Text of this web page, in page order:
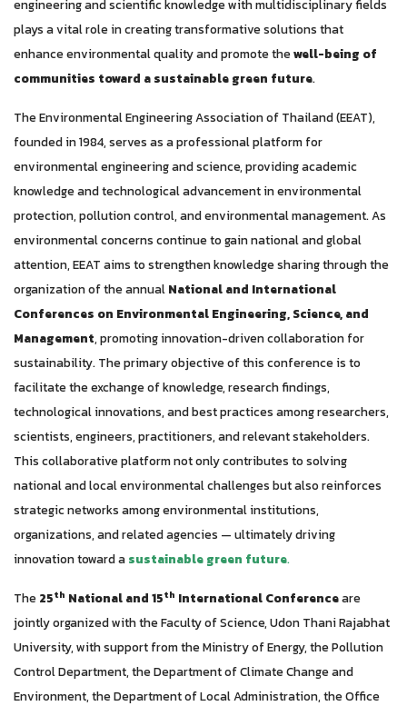
engineering and scientific knowledge with multidisciplinary fields
plays a vital role in creating transformative solutions that
enhance environmental quality and promote thewell-being of
communities toward a sustainable green future.
The Environmental Engineering Association of Thailand (EEAT),
founded in 1984, serves as a professional platform for
environmental engineering and science, providing academic
knowledge and technological advancement in environmental
protection, pollution control, and environmental management. As
environmental concerns continue to gain national and global
attention, EEAT aims to strengthen knowledge sharing through the
organization of the annual National and International
Conferences on Environmental Engineering, Science, and
Management, promoting innovation-driven collaboration for
sustainability. The primary objective of this conference is to
facilitate the exchange of knowledge, research findings,
technological innovations, and best practices among researchers,
scientists, engineers, practitioners, and relevant stakeholders.
This collaborative platform not only contributes to solving
national and local environmental challenges but also reinforces
strategic networks among environmental institutions,
organizations, and related agencies — ultimately driving
innovation toward a sustainable green future.
The 25th National and 15th International Conferenceare
jointly organized with the Faculty of Science, Udon Thani Rajabhat
University, with support from the Ministry of Energy, the Pollution
Control Department, the Department of Climate Change and
Environment, the Department of Local Administration, the Office